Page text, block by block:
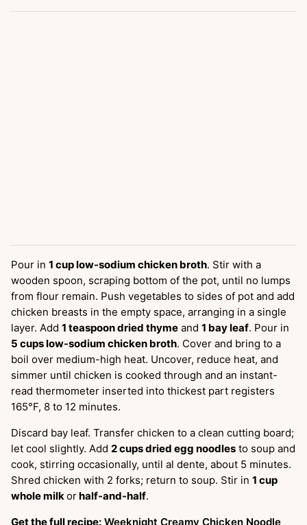
Pour in 1 cup low-sodium chicken broth. Stir with a
wooden spoon, scraping bottom of the pot, until no lumps
from flour remain. Push vegetables to sides of pot and add
chicken breasts in the empty space, arranging in a single
layer. Add 1 teaspoon dried thyme and 1 bay leaf. Pour in
5 cups low-sodium chicken broth. Cover and bring to a
boil over medium-high heat. Uncover, reduce heat, and
simmer until chicken is cooked through and an instant-
read thermometer inserted into thickest part registers
165°F, 8 to 12 minutes.
Discard bay leaf. Transfer chicken to a clean cutting board;
let cool slightly. Add 2 cups dried egg noodles to soup and
cook, stirring occasionally, until al dente, about 5 minutes.
Shred chicken with 2 forks; return to soup. Stir in 1 cup
whole milkorhalf-and-half.
Get the full recipe: Weeknight Creamy Chicken Noodle